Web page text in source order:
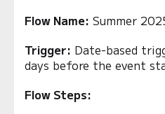
Flow Name: Summer
Trigger: Date-based
days before the event
Flow Steps: